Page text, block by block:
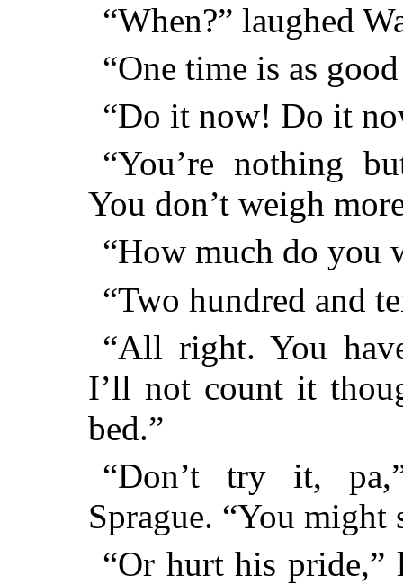
“When?” laughed
“One time is as
“Do it now! Do it
“You’re nothing
You don’t weigh
“How much do you
“Two hundred and
“All right. You
I’ll not count it
bed.”
“Don’t try it,
Sprague. “You
“Or hurt his pride,”